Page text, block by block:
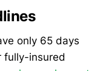
only 65 days
fully-insured